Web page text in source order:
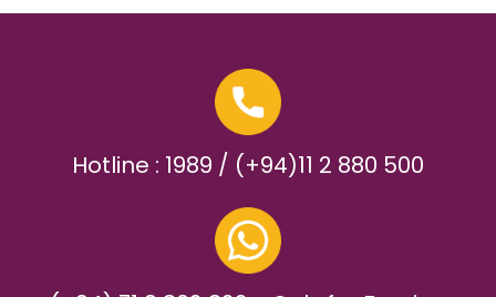
Hotline : 1989 / (+94)11 2 880 500